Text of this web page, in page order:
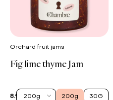
Orchard fruit jams
Fig lime thyme Jam
8.90 €200g 200g 30G